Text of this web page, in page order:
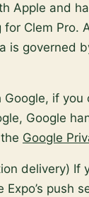
Apple and
Clem Pro.
is governed
Google, if you
Google
Google
delivery) If
push